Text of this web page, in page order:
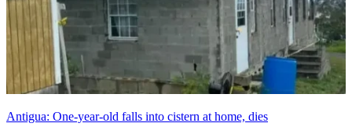
Antigua: One-year-old falls into cistern at home, dies